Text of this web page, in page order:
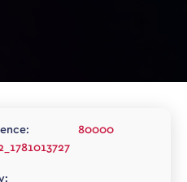
80000